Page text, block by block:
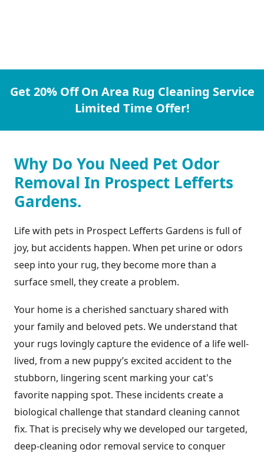
Get 20% Off On Area Rug Cleaning Service
Limited Time Offer!
Why Do You Need Pet Odor
Removal In Prospect Lefferts
Gardens.
Life with pets in Prospect Lefferts Gardens is full of
joy, but accidents happen. When pet urine or odors
seep into your rug, they become more than a
surface smell, they create a problem.
Your home is a cherished sanctuary shared with
your family and beloved pets. We understand that
your rugs lovingly capture the evidence of a life well-
lived, from a new puppy’s excited accident to the
stubborn, lingering scent marking your cat's
favorite napping spot. These incidents create a
biological challenge that standard cleaning cannot
fix. That is precisely why we developed our targeted,
deep-cleaning odor removal service to conquer